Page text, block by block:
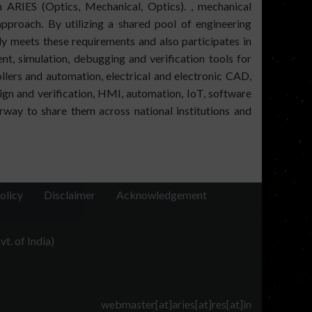
(Optics, Mechanical, Optics). , mechanical
By utilizing a shared pool of engineering
meets these requirements and also participates in
simulation, debugging and verification tools for
and automation, electrical and electronic CAD,
and verification, HMI, automation, IoT, software
to share them across national institutions and
Disclaimer Acknowledgement
of India)
webmaster[at]aries[at]res[at]in